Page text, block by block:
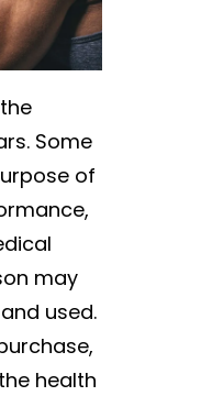
Some
of
may
used.
health